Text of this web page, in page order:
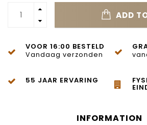
ADD
VOOR 16:00 BESTELD
Vandaag verzonden
55 JAAR ERVARING
INFORMATION